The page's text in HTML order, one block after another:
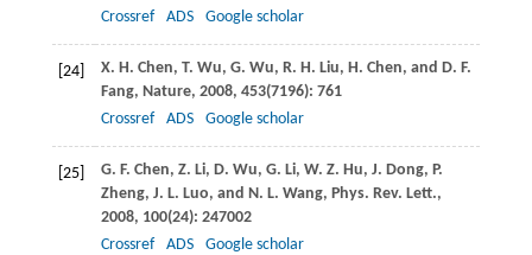
Crossref
ADS Google scholar
[24] X. H. Chen, T. Wu, G. Wu, R. H. Liu, H. Chen, and D. F.
Fang, Nature, 2008, 453(7196): 761
Crossref
ADS Google scholar
[25] G. F. Chen, Z. Li, D. Wu, G. Li, W. Z. Hu, J. Dong, P.
Zheng, J. L. Luo, and N. L. Wang, Phys. Rev. Lett.,
2008, 100(24): 247002
Crossref
ADS Google scholar